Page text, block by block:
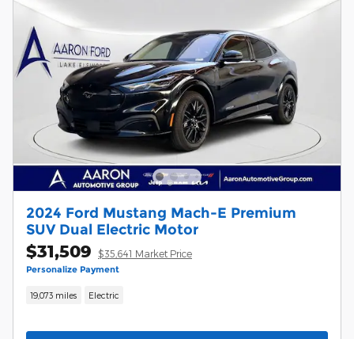
2024 Ford Mustang Mach-E Premium
SUV Dual Electric Motor
$31,509 $35,641 Market Price
Personalize Payment
19,073 miles Electric